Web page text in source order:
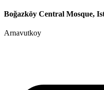
Boğazköy Central Mosque,
Arnavutkoy